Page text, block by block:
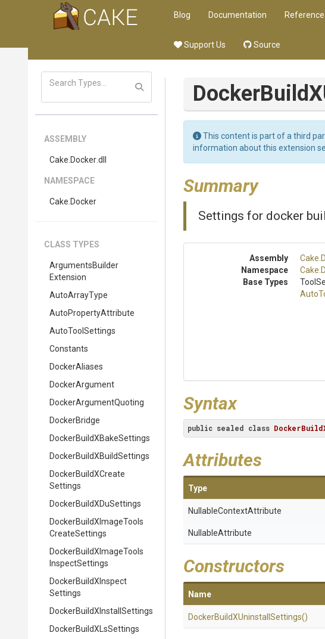
Blog Documentation Reference
Support Us Source
ASSEMBLY
Cake .Docker.dll
NAMESPACE
Cake .Docker
CLASS TYPES
ArgumentsBuilder
Extension
AutoArrayType
AutoPropertyAttribute
AutoToolSettings
Constants
DockerAliases
DockerArgument
DockerArgumentQuoting
DockerBridge
DockerBuildXBakeSettings
DockerBuildXBuildSettings
DockerBuildXCreate
Settings
DockerBuildXDuSettings
DockerBuildX ImageTools
CreateSettings
DockerBuildX ImageTools
InspectSettings
DockerBuildX Inspect
Settings
DockerBuildX Install Settings
DockerBuildX LsSettings
DockerBuildX
This content is part of a third
information about this extension
Summary
Settings for docker
Assembly Cake
Namespace
Cake
Base Types
Syntax
public sealed class
Attributes
Type
NullableContextAttribute
NullableAttribute
Constructors
Name
DockerBuildXUninstall Settings()